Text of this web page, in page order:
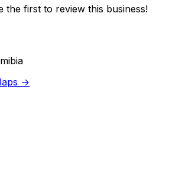
the first to review this business!
→